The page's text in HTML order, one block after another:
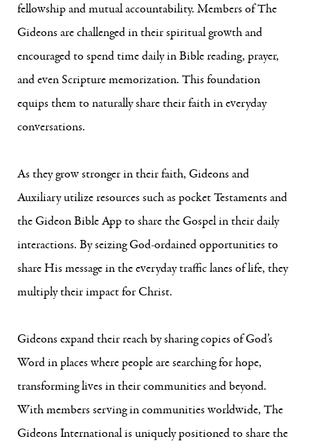
fellowship and mutual accountability. Members of The
Gideons are challenged in their spiritual growth and
encouraged to spend time daily in Bible reading, prayer,
and even Scripture memorization. This foundation
equips them to naturally share their faith in everyday
conversations.
As they grow stronger in their faith, Gideons and
Auxiliary utilize resources such as pocket Testaments and
the Gideon Bible App to share the Gospel in their daily
interactions. By seizing God-ordained opportunities to
share His message in the everyday traffic lanes of life, they
multiply their impact for Christ.
Gideons expand their reach by sharing copies of God’s
Word in places where people are searching for hope,
transforming lives in their communities and beyond.
With members serving in communities worldwide, The
Gideons International is uniquely positioned to share the